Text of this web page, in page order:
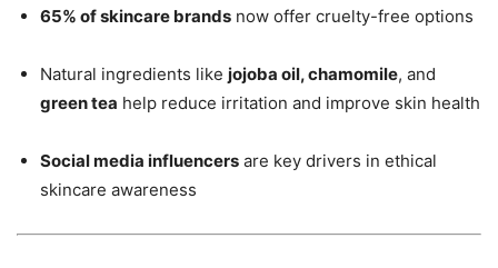
65% of skincare brands now offer cruelty-free options
Natural ingredients like jojoba oil, chamomile, and
green tea help reduce irritation and improve skin health
Social media influencers are key drivers in ethical
skincare awareness